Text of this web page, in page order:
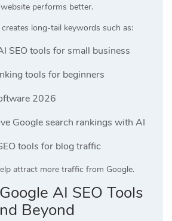
performs better.
long-tail keywords such as:
SEO tools for small business
tools for beginners
2026
Google search rankings with AI
tools for blog traffic
attract more traffic from Google.
AI SEO Tools
Beyond